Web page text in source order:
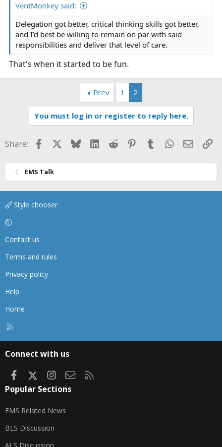
VentMonkey said:
Delegation got better, critical thinking skills got better,
and I’d best be willing to remain on par with said
responsibilities and deliver that level of care.
That's when it started to be fun.
Prev 1 2
You must log in or register to reply here.
Share: FacebookBlueskyLinkedIn
Reddit Pinterest
TumblrWhatsApp
Email
EMS Talk
Style chooser
Contact us
Terms and rules
Privacy policy
Help
Home
Connect with us
FacebookInstagram
Contact us
Popular Sections
EMS Related News
BLS Discussion